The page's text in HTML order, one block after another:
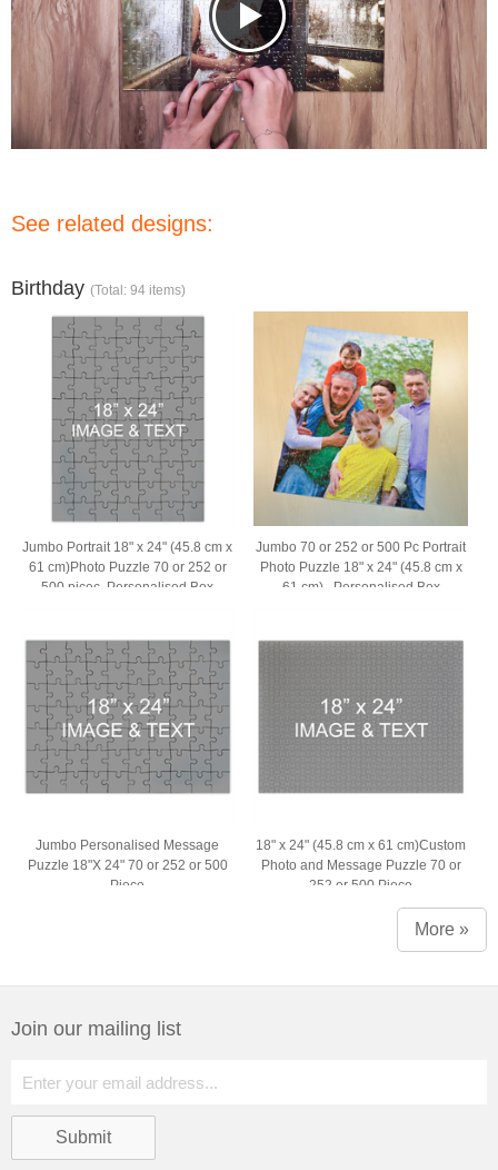
See related designs:
Birthday (Total: 94 items)
Jumbo Portrait 18" x 24" (45.8 cm x
61 cm)Photo Puzzle 70 or 252 or
500 picec, Personalised Box
Jumbo 70 or 252 or 500 Pc Portrait
Photo Puzzle 18" x 24" (45.8 cm x
61 cm) , Personalised Box
Jumbo Personalised Message
Puzzle 18"X 24" 70 or 252 or 500
Piece
18" x 24" (45.8 cm x 61 cm)Custom
Photo and Message Puzzle 70 or
252 or 500 Piece
More »
Join our mailing list